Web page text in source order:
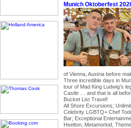
Munich Oktoberfest
of Vienna, Austria before
Three incredible days in
tour of Mad King Ludwig’s
Castle … and that is all
Bucket List Travel!
All Shore Excursions;
Celebrity LGBTQ+ Chef
Bar; Exceptional
Heelton, Metamorkid,